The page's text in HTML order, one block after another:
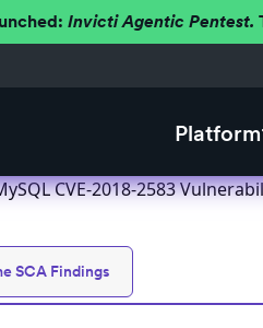
Invicti Agentic Pentest.
Platform
CVE-2018-2583
SCA Findings